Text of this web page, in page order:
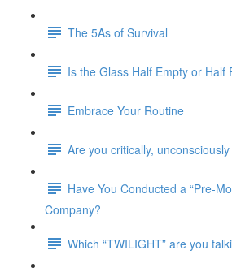
The 5As of Survival
Is the Glass Half Empty or Half
Embrace Your Routine
Are you critically,
Have You Conducted a “Pre-
Company?
Which “TWILIGHT” are you